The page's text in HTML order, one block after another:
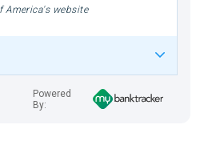
America's website
Powered
By: